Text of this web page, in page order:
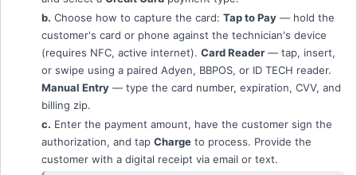
b. Choose how to capture the card: Tap to Pay — hold the
customer's card or phone against the technician's device
(requires NFC, active internet). Card Reader — tap, insert,
or swipe using a paired Adyen, BBPOS, or ID TECH reader.
Manual Entry — type the card number, expiration, CVV, and
billing zip.
c. Enter the payment amount, have the customer sign the
authorization, and tap Charge to process. Provide the
customer with a digital receipt via email or text.